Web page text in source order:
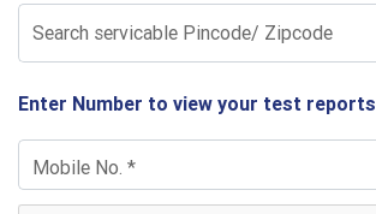
Search servicable Pincode/ Zipcode
Enter Number to view your test reports
Mobile No. *